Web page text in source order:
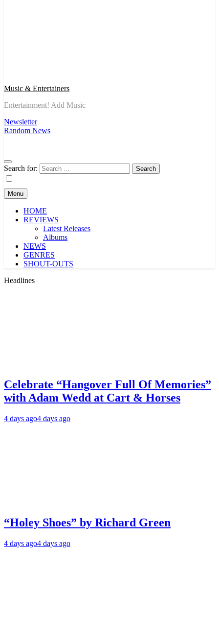
Music & Entertainers
Entertainment! Add Music
Newsletter
Random News
Search for:
Menu
HOME
REVIEWS
Latest Releases
Albums
NEWS
GENRES
SHOUT-OUTS
Headlines
Celebrate “Hangover Full Of Memories”
with Adam Wedd at Cart & Horses
4 days ago4 days ago
“Holey Shoes” by Richard Green
4 days ago4 days ago